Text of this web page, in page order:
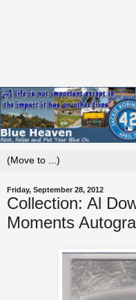
Friday, September 28, 2012
Collection: Al
Moments